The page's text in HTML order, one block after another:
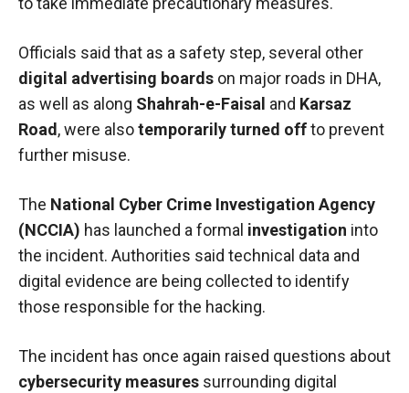
Officials said that as a safety step, several other
digital advertising boards on major roads in DHA,
as well as along Shahrah-e-Faisal and Karsaz
Road, were alsotemporarily turned offto prevent
further misuse.
The National Cyber Crime Investigation Agency
(NCCIA) has launched a formal investigation into
the incident. Authorities said technical data and
digital evidence are being collected to identify
those responsible for the hacking.
The incident has once again raised questions about
cybersecurity measures surrounding digital